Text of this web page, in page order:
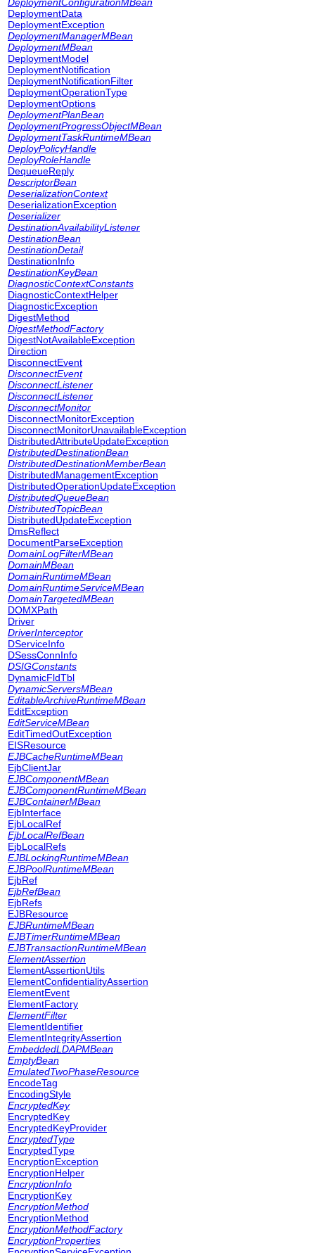
DeploymentData
DeploymentException
DeploymentManagerMBean
DeploymentMBean
DeploymentModel
DeploymentNotification
DeploymentNotificationFilter
DeploymentOperationType
DeploymentOptions
DeploymentPlanBean
DeploymentProgressObjectMBean
DeploymentTaskRuntimeMBean
DeployPolicyHandle
DeployRoleHandle
DequeueReply
DescriptorBean
DeserializationContext
DeserializationException
Deserializer
DestinationAvailabilityListener
DestinationBean
DestinationDetail
DestinationInfo
DestinationKeyBean
DiagnosticContextConstants
DiagnosticContextHelper
DiagnosticException
DigestMethod
DigestMethodFactory
DigestNotAvailableException
Direction
DisconnectEvent
DisconnectEvent
DisconnectListener
DisconnectListener
DisconnectMonitor
DisconnectMonitorException
DisconnectMonitorUnavailableException
DistributedAttributeUpdateException
DistributedDestinationBean
DistributedDestinationMemberBean
DistributedManagementException
DistributedOperationUpdateException
DistributedQueueBean
DistributedTopicBean
DistributedUpdateException
DmsReflect
DocumentParseException
DomainLogFilterMBean
DomainMBean
DomainRuntimeMBean
DomainRuntimeServiceMBean
DomainTargetedMBean
DOMXPath
Driver
DriverInterceptor
DServiceInfo
DSessConnInfo
DSIGConstants
DynamicFldTbl
DynamicServersMBean
EditableArchiveRuntimeMBean
EditException
EditServiceMBean
EditTimedOutException
EISResource
EJBCacheRuntimeMBean
EjbClientJar
EJBComponentMBean
EJBComponentRuntimeMBean
EJBContainerMBean
EjbInterface
EjbLocalRef
EjbLocalRefBean
EjbLocalRefs
EJBLockingRuntimeMBean
EJBPoolRuntimeMBean
EjbRef
EjbRefBean
EjbRefs
EJBResource
EJBRuntimeMBean
EJBTimerRuntimeMBean
EJBTransactionRuntimeMBean
ElementAssertion
ElementAssertionUtils
ElementConfidentialityAssertion
ElementEvent
ElementFactory
ElementFilter
ElementIdentifier
ElementIntegrityAssertion
EmbeddedLDAPMBean
EmptyBean
EmulatedTwoPhaseResource
EncodeTag
EncodingStyle
EncryptedKey
EncryptedKey
EncryptedKeyProvider
EncryptedType
EncryptedType
EncryptionException
EncryptionHelper
EncryptionInfo
EncryptionKey
EncryptionMethod
EncryptionMethod
EncryptionMethodFactory
EncryptionProperties